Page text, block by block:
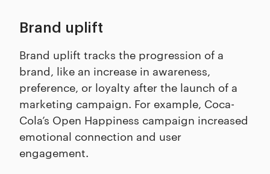
Brand uplift
Brand uplift tracks the progression of a
brand, like an increase in awareness,
preference, or loyalty after the launch of a
marketing campaign. For example, Coca-
Cola’s Open Happiness campaign increased
emotional connection and user
engagement.